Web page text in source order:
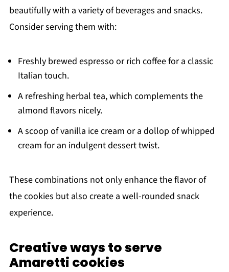
beautifully with a variety of beverages and snacks.
Consider serving them with:
Freshly brewed espresso or rich coffee for a classic
Italian touch.
A refreshing herbal tea, which complements the
almond flavors nicely.
A scoop of vanilla ice cream or a dollop of whipped
cream for an indulgent dessert twist.
These combinations not only enhance the flavor of
the cookies but also create a well-rounded snack
experience.
Creative ways to serve
Amaretti cookies